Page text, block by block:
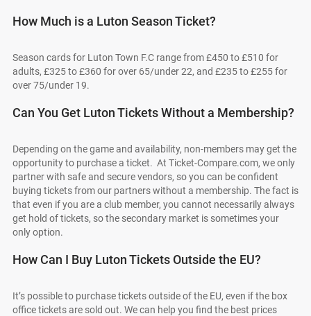
How Much is a Luton Season Ticket?
Season cards for Luton Town F.C range from £450 to £510 for
adults, £325 to £360 for over 65/under 22, and £235 to £255 for
over 75/under 19.
Can You Get Luton Tickets Without a Membership?
Depending on the game and availability, non-members may get the
opportunity to purchase a ticket. At Ticket-Compare.com, we only
partner with safe and secure vendors, so you can be confident
buying tickets from our partners without a membership. The fact is
that even if you are a club member, you cannot necessarily always
get hold of tickets, so the secondary market is sometimes your
only option.
How Can I Buy Luton Tickets Outside the EU?
It’s possible to purchase tickets outside of the EU, even if the box
office tickets are sold out. We can help you find the best prices